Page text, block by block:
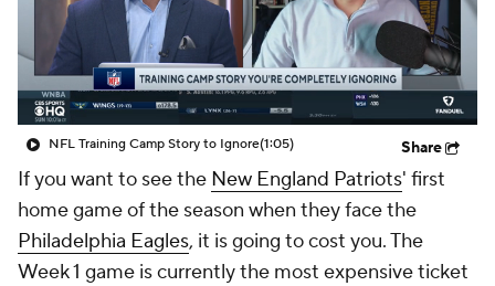
NFL Training Camp Story to Ignore(1:05) Share
If you want to see the New England Patriots' first
home game of the season when they face the
Philadelphia Eagles, it is going to cost you. The
Week 1 game is currently the most expensive ticket